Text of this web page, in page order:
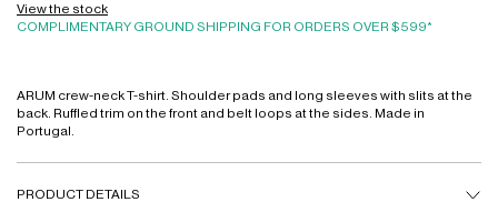
View the stock
COMPLIMENTARY GROUND SHIPPING FOR ORDERS OVER $599*
ARUM crew-neck T-shirt. Shoulder pads and long sleeves with slits at the
back. Ruffled trim on the front and belt loops at the sides. Made in
Portugal.
PRODUCT DETAILS